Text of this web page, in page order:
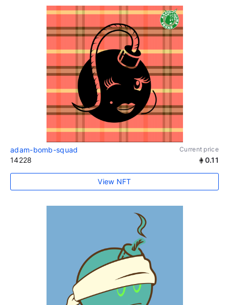
adam-bomb-squad Current price
14228 0.11
View NFT